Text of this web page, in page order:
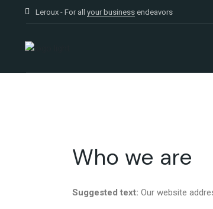
Leroux - For all your businessendeavors
Who we are
Suggested text: Our website